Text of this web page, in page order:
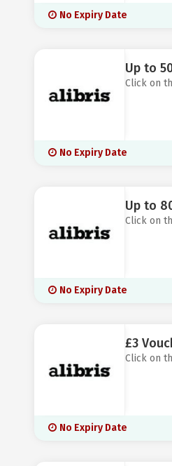
No Expiry Date
Up to
Click on
No Expiry Date
Up to
Click on
No Expiry Date
£3
Click on
No Expiry Date